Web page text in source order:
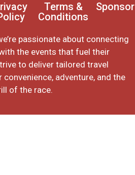
Terms &
Conditions
passionate about connecting
the events that fuel their
to deliver tailored travel
adventure, and the
of the race.